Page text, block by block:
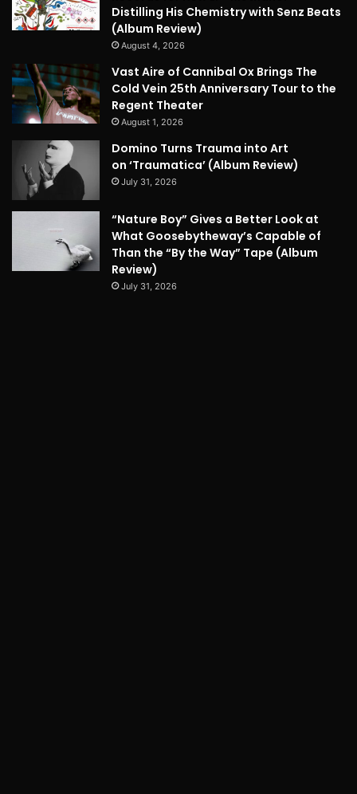
Distilling His Chemistry with Senz Beats
(Album Review)
August 4, 2026
Vast Aire of Cannibal Ox Brings The
Cold Vein 25th Anniversary Tour to the
Regent Theater
August 1, 2026
Domino Turns Trauma into Art
on ‘Traumatica’ (Album Review)
July 31, 2026
“Nature Boy” Gives a Better Look at
What Goosebytheway’s Capable of
Than the “By the Way” Tape (Album
Review)
July 31, 2026